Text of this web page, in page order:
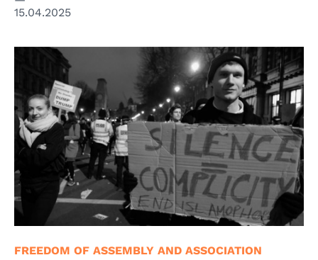
15.04.2025
© Alisdare Hickson CC
FREEDOM OF ASSEMBLY AND ASSOCIATION